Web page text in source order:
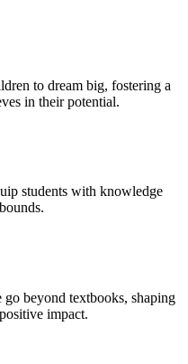
to dream big, fostering a
in their potential.
students with knowledge
beyond textbooks, shaping
impact.